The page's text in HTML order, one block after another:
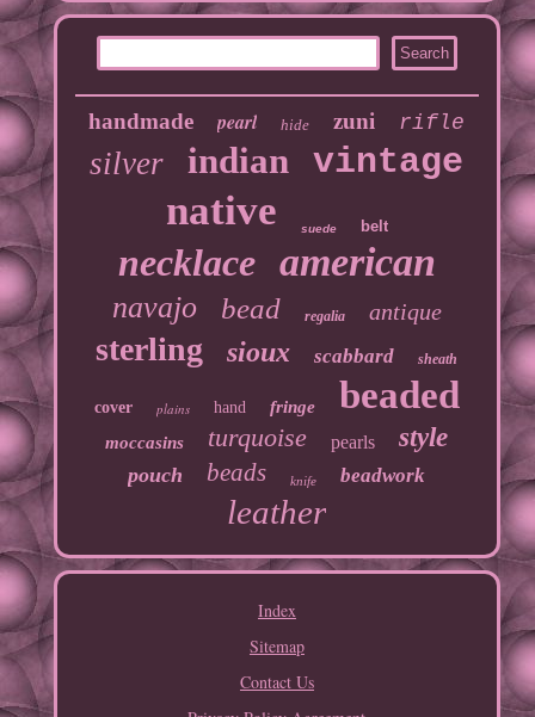
handmade pearl hide zuni rifle
silver indian vintage
native suede belt
necklace american
navajo bead regalia antique
sterling sioux scabbard sheath
cover plains hand fringe beaded
moccasins turquoise pearls style
pouch beads knife beadwork
leather
Index
Sitemap
Contact Us